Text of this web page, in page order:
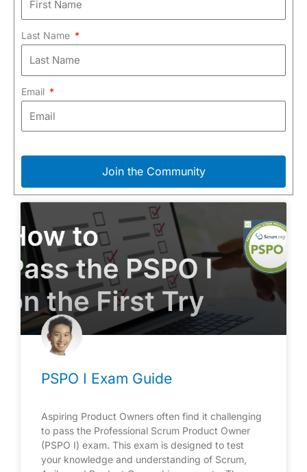
Last Name
Email
Join the Community
PSPO I Exam Guide
Aspiring Product Owners often find it challenging
to pass the Professional Scrum Product Owner
(PSPO I) exam. This exam is designed to test
your knowledge and understanding of Scrum,